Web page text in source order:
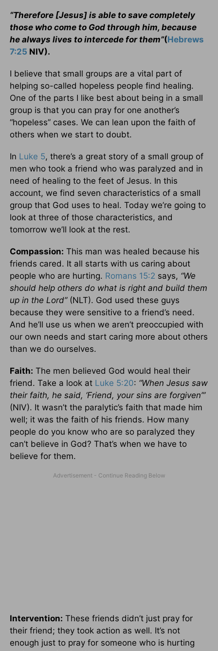
“Therefore [Jesus] is able to save completely
those who come to God through him, because
he always lives to intercede for them”(Hebrews
7:25 NIV).
I believe that small groups are a vital part of
helping so-called hopeless people find healing.
One of the parts I like best about being in a small
group is that you can pray for one another’s
“hopeless” cases. We can lean upon the faith of
others when we start to doubt.
In Luke 5, there’s a great story of a small group of
men who took a friend who was paralyzed and in
need of healing to the feet of Jesus. In this
account, we find seven characteristics of a small
group that God uses to heal. Today we’re going to
look at three of those characteristics, and
tomorrow we’ll look at the rest.
Compassion: This man was healed because his
friends cared. It all starts with us caring about
people who are hurting. Romans 15:2 says, “We
should help others do what is right and build them
up in the Lord”(NLT). God used these guys
because they were sensitive to a friend’s need.
And he’ll use us when we aren’t preoccupied with
our own needs and start caring more about others
than we do ourselves.
Faith: The men believed God would heal their
friend. Take a look at Luke 5:20: “When Jesus saw
their faith, he said, ‘Friend, your sins are forgiven’”
(NIV). It wasn’t the paralytic’s faith that made him
well; it was the faith of his friends. How many
people do you know who are so paralyzed they
can’t believe in God? That’s when we have to
believe for them.
Intervention: These friends didn’t just pray for
their friend; they took action as well. It’s not
enough just to pray for someone who is hurting